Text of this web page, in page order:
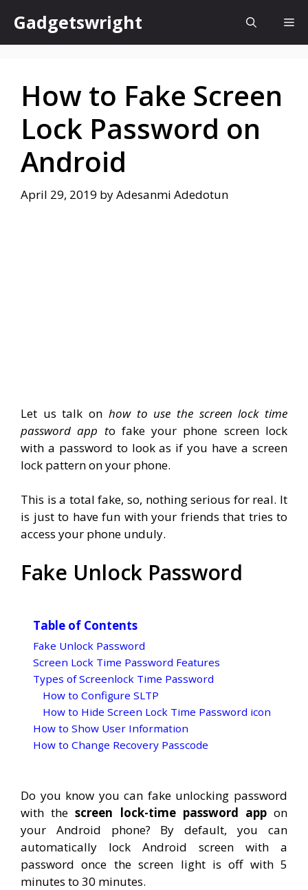
content
Gadgetswright
How to Fake Screen
Lock Password on
Android
April 29, 2019 byAdesanmi Adedotun
Let us talk on how to use the screen lock time
password app to fake your phone screen lock
with a password to look as if you have a screen
lock pattern on your phone.
This is a total fake, so, nothing serious for real. It
is just to have fun with your friends that tries to
access your phone unduly.
Fake Unlock Password
Table of Contents
Fake Unlock Password
Screen Lock Time Password Features
Types of Screenlock Time Password
How to Configure SLTP
How to Hide Screen Lock Time Password icon
How to Show User Information
How to Change Recovery Passcode
Do you know you can fake unlocking password
with the screen lock-time password appon
your Android phone? By default, you can
automatically lock Android screen with a
password once the screen light is off with 5
minutes to 30 minutes.